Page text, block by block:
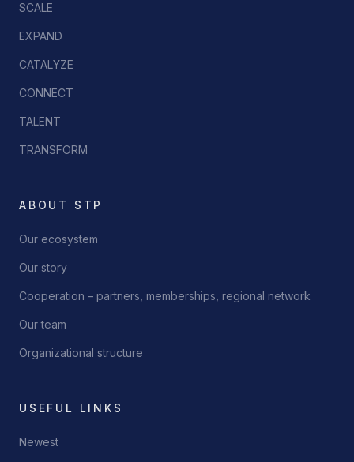
SCALE
EXPAND
CATALYZE
CONNECT
TALENT
TRANSFORM
ABOUT STP
Our ecosystem
Our story
Cooperation – partners, memberships, regional network
Our team
Organizational structure
USEFUL LINKS
Newest